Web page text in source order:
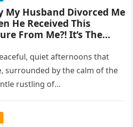
My Husband Divorced Me
He Received This
From Me?! It’s The
quiet afternoons that
surrounded by the calm of the
rustling of…